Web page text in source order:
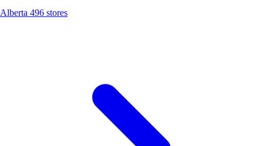
Alberta 496 stores